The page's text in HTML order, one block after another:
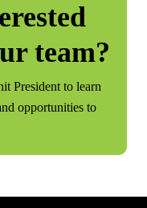
team?
President to learn
opportunities to